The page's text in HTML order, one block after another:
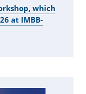
which
at IMBB-